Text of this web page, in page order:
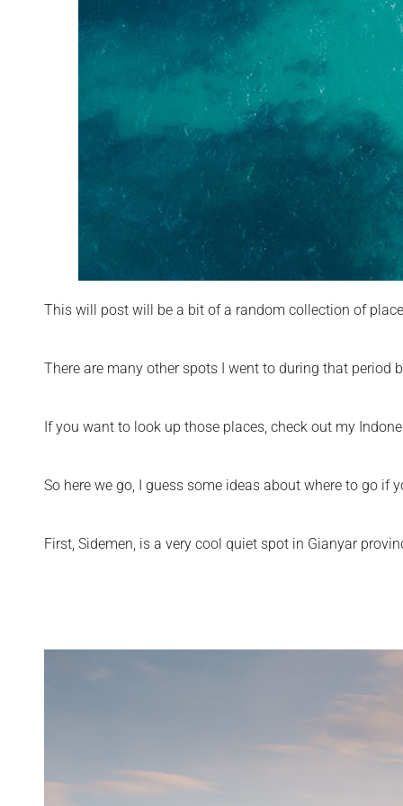
This will post will be a bit of a random collection of
There are many other spots I went to during that period
If you want to look up those places, check out my
So here we go, I guess some ideas about where to go if
First, Sidemen, is a very cool quiet spot in Gianyar